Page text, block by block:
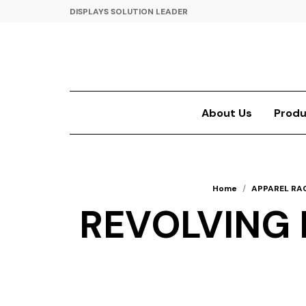
DISPLAYS SOLUTION LEADER
About Us
Home / APPAREL
REVOLVING